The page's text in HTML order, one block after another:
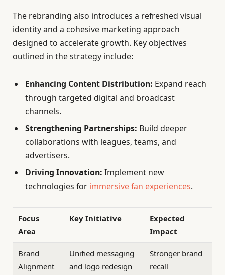
The rebranding also introduces a refreshed visual
identity and a cohesive marketing approach
designed to accelerate growth. Key objectives
outlined in the strategy include:
Enhancing Content Distribution: Expand reach
through targeted digital and broadcast
channels.
Strengthening Partnerships: Build deeper
collaborations with leagues, teams, and
advertisers.
Driving Innovation: Implement new
technologies for immersive fan experiences.
Focus
Area
Key Initiative
Expected
Impact
Brand
Alignment
Unified messaging
and logo redesign
Stronger brand
recall